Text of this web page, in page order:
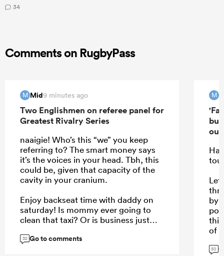
34
Comments on RugbyPass
M Mid9 minutes ago
Two Englishmen on referee panel for
Greatest Rivalry Series
naaigie! Who’s this “we” you keep
referring to? The smart money says
it’s the voices in your head. Tbh, this
could be, given that capacity of the
cavity in your cranium.
Enjoy backseat time with daddy on
saturday! Is mommy ever going to
clean that taxi? Or is business just
32 Go to comments
M
but
out'
Let
by
of
do
50